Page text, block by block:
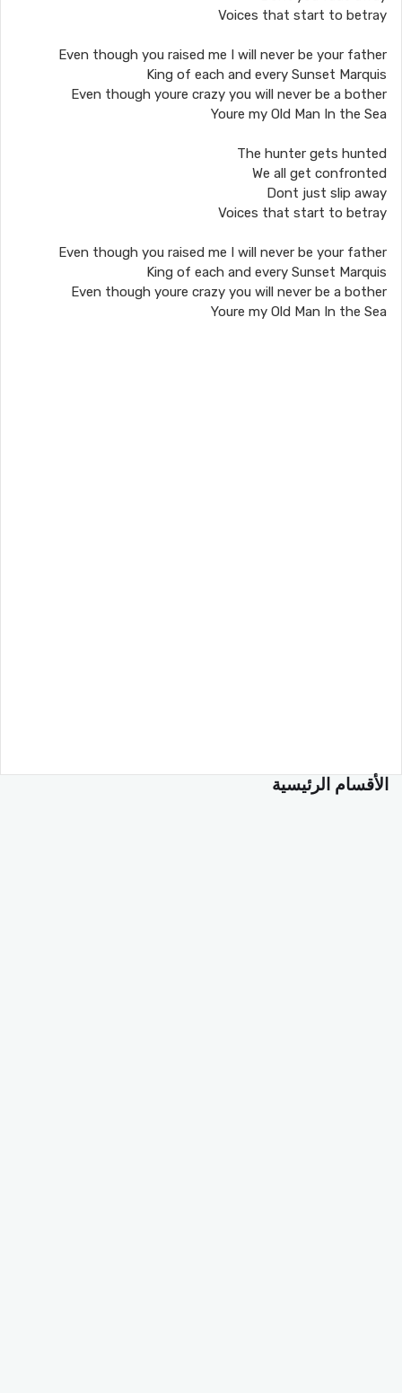
Voices that start to betray
Even though you raised me I will never be your father
King of each and every Sunset Marquis
Even though youre crazy you will never be a bother
Youre my Old Man In the Sea
The hunter gets hunted
We all get confronted
Dont just slip away
Voices that start to betray
Even though you raised me I will never be your father
King of each and every Sunset Marquis
Even though youre crazy you will never be a bother
Youre my Old Man In the Sea
الأقسام الرئيسية